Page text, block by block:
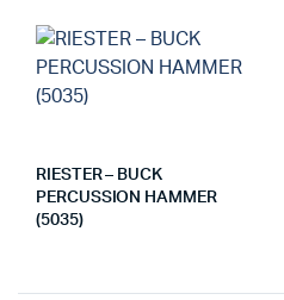
RIESTER – BUCK
PERCUSSION HAMMER
(5035)